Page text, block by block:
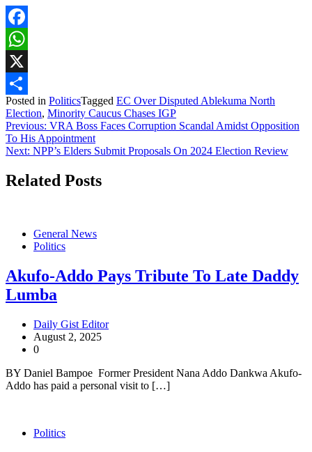
Facebook
WhatsApp
X
Share
Posted in PoliticsTagged EC Over Disputed Ablekuma North
Election, Minority Caucus Chases IGP
Post
navigation
Previous: VRA Boss Faces Corruption Scandal Amidst Opposition
To His Appointment
Next: NPP’s Elders Submit Proposals On 2024 Election Review
Related Posts
General News
Politics
Akufo-Addo Pays Tribute To Late Daddy
Lumba
Daily Gist Editor
August 2, 2025
0
BY Daniel Bampoe Former President Nana Addo Dankwa Akufo-
Addo has paid a personal visit to […]
Politics